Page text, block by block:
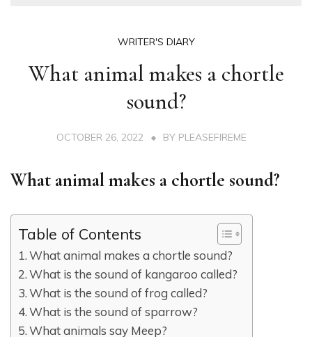
WRITER'S DIARY
What animal makes a chortle
sound?
OCTOBER 26, 2022 BY PLEASEFIREME
What animal makes a chortle sound?
Table of Contents
What animal makes a chortle sound?
What is the sound of kangaroo called?
What is the sound of frog called?
What is the sound of sparrow?
What animals say Meep?